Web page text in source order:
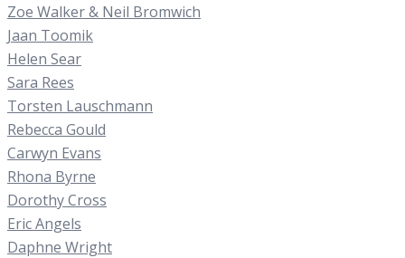
Zoe Walker & Neil Bromwich
Jaan Toomik
Helen Sear
Sara Rees
Torsten Lauschmann
Rebecca Gould
Carwyn Evans
Rhona Byrne
Dorothy Cross
Eric Angels
Daphne Wright